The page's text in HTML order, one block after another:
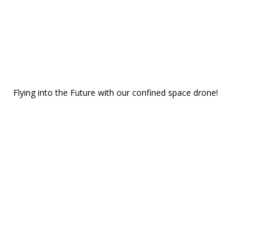
Flying into the Future with our confined space drone!